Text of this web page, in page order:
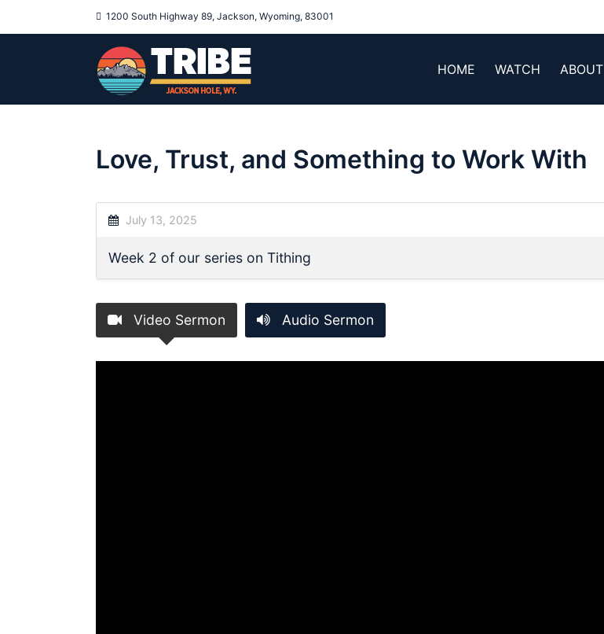
1200 South Highway 89, Jackson, Wyoming, 83001
HOME WATCH ABOUT
Love, Trust, and Something to Work With
July 13, 2025
Week 2 of our series on Tithing
Video Sermon Audio Sermon